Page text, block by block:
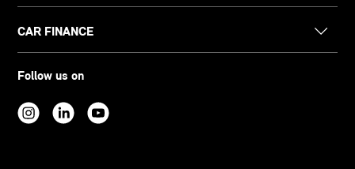
CAR FINANCE
Follow us on